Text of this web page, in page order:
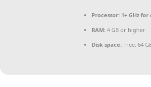
Processor: 1+ GHz
RAM: 4 GB or higher
Disk space: Free: 64